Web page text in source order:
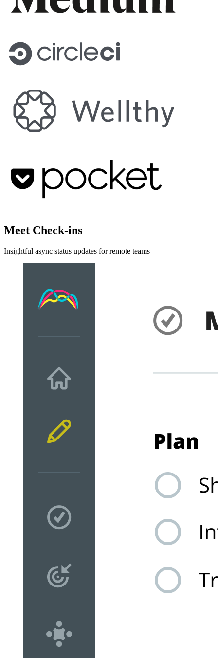
Meet Check-ins
Insightful async status updates for remote teams